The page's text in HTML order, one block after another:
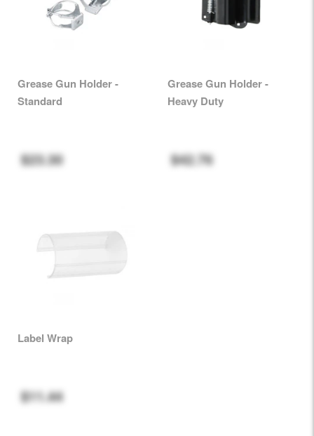
Grease Gun Holder -
Standard
$23.30
Grease Gun Holder -
Heavy Duty
$42.76
Label Wrap
$11.44